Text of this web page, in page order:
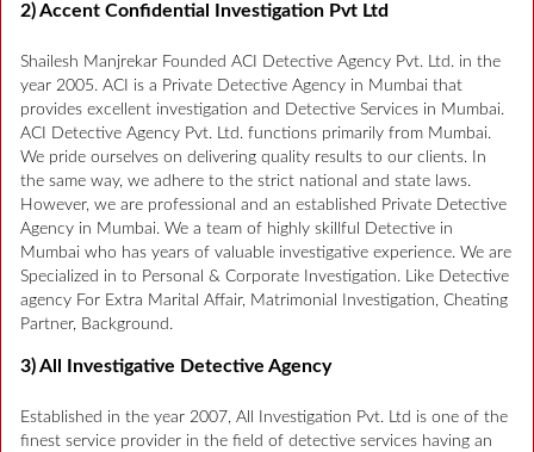
2) Accent Confidential Investigation Pvt Ltd
Shailesh Manjrekar Founded ACI Detective Agency Pvt. Ltd. in the
year 2005. ACI is a Private Detective Agency in Mumbai that
provides excellent investigation and Detective Services in Mumbai.
ACI Detective Agency Pvt. Ltd. functions primarily from Mumbai.
We pride ourselves on delivering quality results to our clients. In
the same way, we adhere to the strict national and state laws.
However, we are professional and an established Private Detective
Agency in Mumbai. We a team of highly skillful Detective in
Mumbai who has years of valuable investigative experience. We are
Specialized in to Personal & Corporate Investigation. Like Detective
agency For Extra Marital Affair, Matrimonial Investigation, Cheating
Partner, Background.
3) All Investigative Detective Agency
Established in the year 2007, All Investigation Pvt. Ltd is one of the
finest service provider in the field of detective services having an